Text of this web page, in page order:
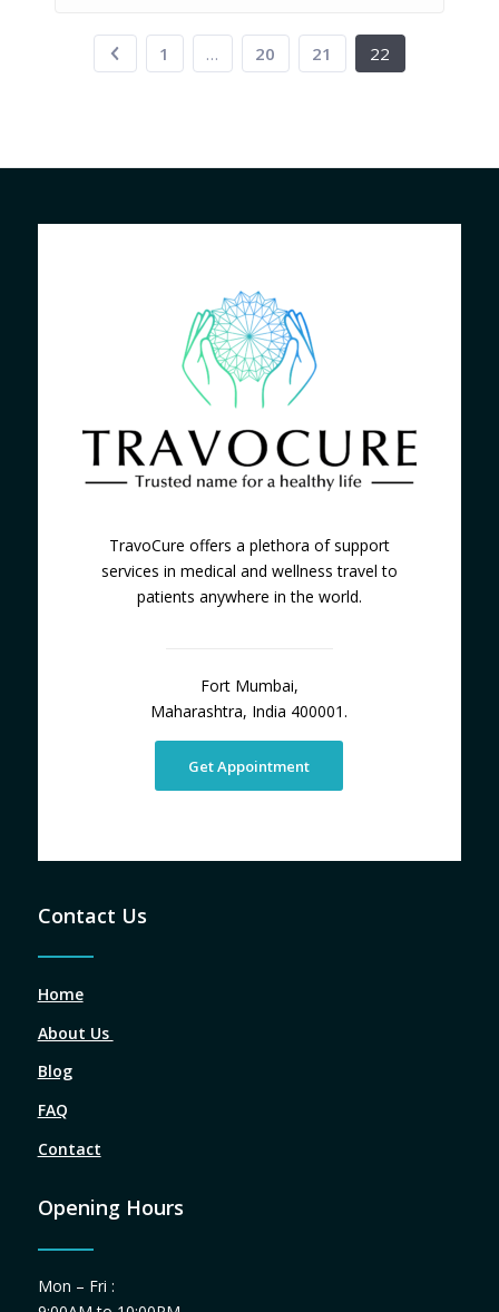
1 … 20 21 22
TravoCure offers a plethora of support
services in medical and wellness travel to
patients anywhere in the world.
Fort Mumbai,
Maharashtra, India 400001.
Get Appointment
Contact Us
Home
About Us
Blog
FAQ
Contact
Opening Hours
Mon – Fri :